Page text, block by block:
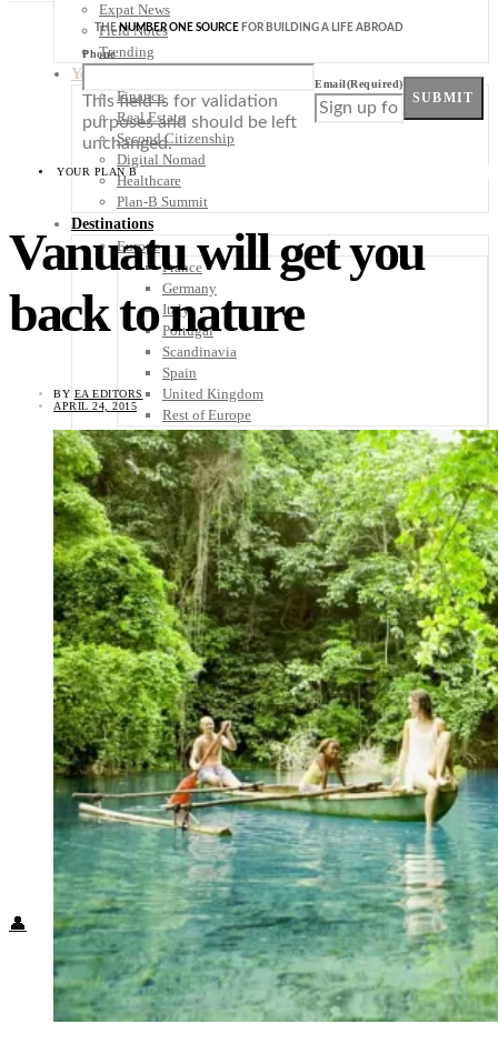
Expat News
Field Notes
Trending
Your Plan B
Finance
Real Estate
Second Citizenship
Digital Nomad
Healthcare
Plan-B Summit
Destinations
Europe
France
Germany
Italy
Portugal
Scandinavia
Spain
United Kingdom
Rest of Europe
Central America
Belize
Costa Rica
El Salvador
Guatemala
Honduras
Nicaragua
Panama
Others
Africa
Asia
Australia
North America
South America
Middle East
Rest of the World
Travel Tips
Know Before You Go
Packing List
Food + Culture
Health + Wellness
Subscribe
👤
THENUMBER ONE SOURCE FOR BUILDING A LIFE ABROAD
Phone
This field is for validation
purposes and should be left
unchanged.
Email(Required)
SUBMIT
YOUR PLAN B
Vanuatu will get you
back to nature
BY EA EDITORS
APRIL 24, 2015